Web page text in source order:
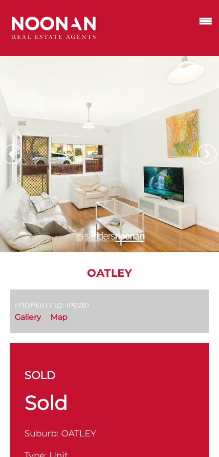
OATLEY
PROPERTY ID: 1P6287
Gallery Map
SOLD
Sold
Suburb: OATLEY